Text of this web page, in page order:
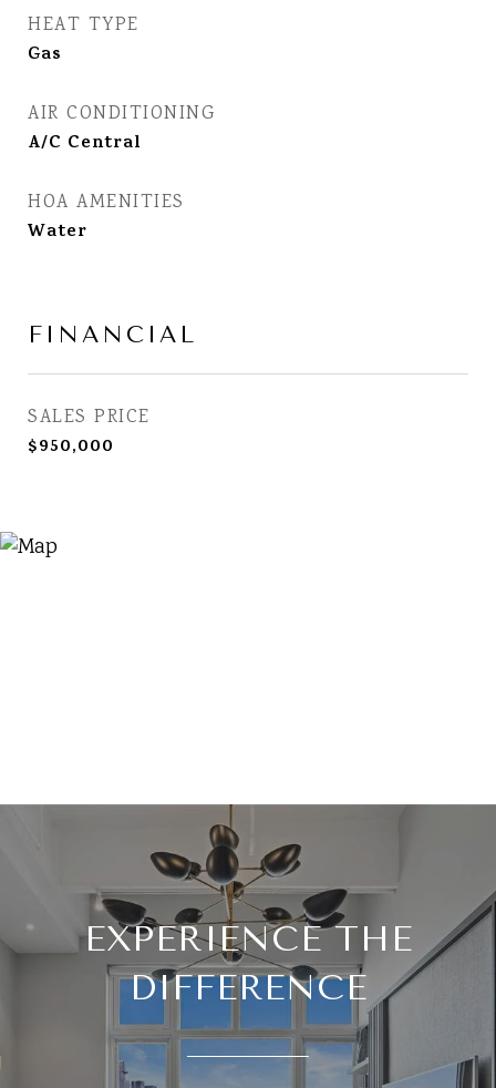
HEAT TYPE
Gas
AIR CONDITIONING
A/C Central
HOA AMENITIES
Water
FINANCIAL
SALES PRICE
$950,000
EXPERIENCE THE
DIFFERENCE